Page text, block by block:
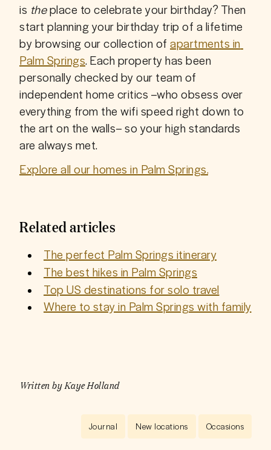
is the place to celebrate your birthday? Then
start planning your birthday trip of a lifetime
by browsing our collection of apartments in
Palm Springs. Each property has been
personally checked by our team of
independent home critics –who obsess over
everything from the wifi speed right down to
the art on the walls– so your high standards
are always met.
Explore all our homes in Palm Springs.
Related articles
The perfect Palm Springs itinerary
The best hikes in Palm Springs
Top US destinations for solo travel
Where to stay in Palm Springs with family
Written byKaye Holland
Journal New locations Occasions